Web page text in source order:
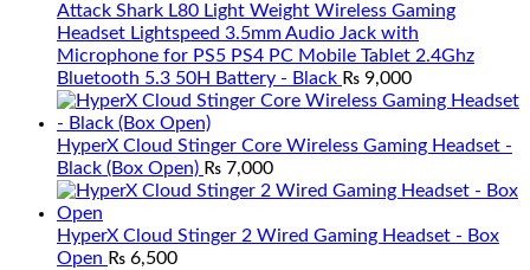
Attack Shark L80 Light Weight Wireless Gaming
Headset Lightspeed 3.5mm Audio Jack with
Microphone for PS5 PS4 PC Mobile Tablet 2.4Ghz
Bluetooth 5.3 50H Battery - Black ₨ 9,000
HyperX Cloud Stinger Core Wireless Gaming Headset -
Black (Box Open) ₨ 7,000
HyperX Cloud Stinger 2 Wired Gaming Headset - Box
Open ₨ 6,500